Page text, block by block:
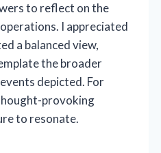
to reflect on the
I appreciated
a balanced view,
the broader
depicted. For
provoking
to resonate.